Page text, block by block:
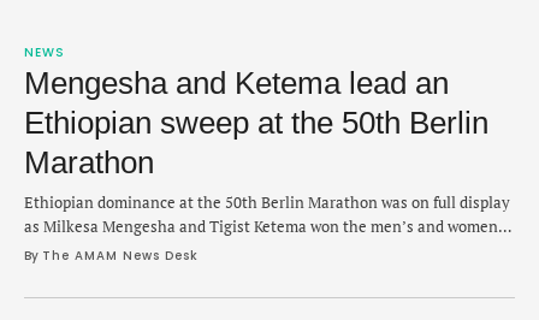
NEWS
Mengesha and Ketema lead an
Ethiopian sweep at the 50th Berlin
Marathon
Ethiopian dominance at the 50th Berlin Marathon was on full display
as Milkesa Mengesha and Tigist Ketema won the men’s and women’s
races on Sunday. Mengesha surged in the closing stage of the race
(2:03:22) and fellow Ethiopian Haymanot Alew (2:03:31) took the
By The AMAM News Desk